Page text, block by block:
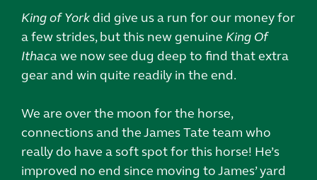
King of Yorkdid give us a run for our money for
a few strides, but this new genuine King Of
Ithaca we now see dug deep to find that extra
gear and win quite readily in the end.
We are over the moon for the horse,
connections and the James Tate team who
really do have a soft spot for this horse! He’s
improved no end since moving to James’ yard